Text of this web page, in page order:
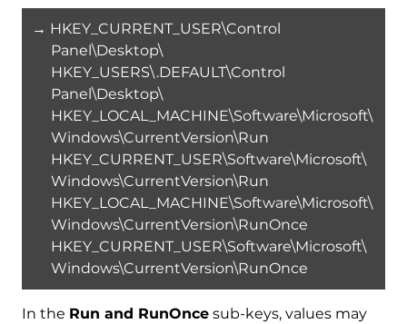
→ HKEY_CURRENT_USER\Control
Panel\Desktop\
HKEY_USERS\.DEFAULT\Control
Panel\Desktop\
HKEY_LOCAL_MACHINE\Software\Microsoft\
Windows\CurrentVersion\Run
HKEY_CURRENT_USER\Software\Microsoft\
Windows\CurrentVersion\Run
HKEY_LOCAL_MACHINE\Software\Microsoft\
Windows\CurrentVersion\RunOnce
HKEY_CURRENT_USER\Software\Microsoft\
Windows\CurrentVersion\RunOnce
In the Run and RunOncesub-keys, values may